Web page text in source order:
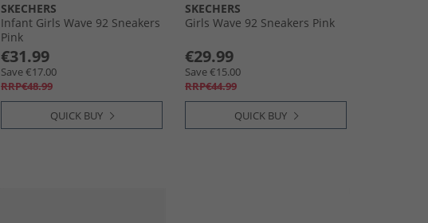
SKECHERS
Infant Girls Wave 92 Sneakers
Pink
€31.99
Save €17.00
RRP€48.99
QUICK BUY
SKECHERS
Girls Wave 92 Sneakers Pink
€29.99
Save €15.00
RRP€44.99
QUICK BUY